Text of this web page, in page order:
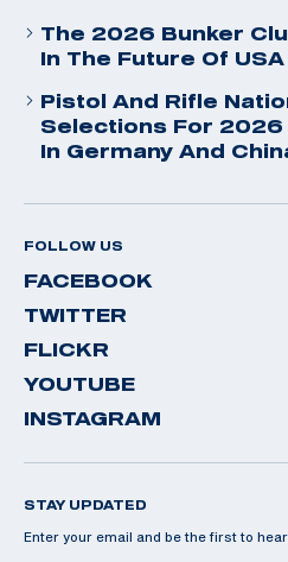
The 2026 Bunker
In The Future Of
Pistol And Rifle
Selections For 2026
In Germany And
FOLLOW US
FACEBOOK
TWITTER
FLICKR
YOUTUBE
INSTAGRAM
STAY UPDATED
Enter your email and be the first to